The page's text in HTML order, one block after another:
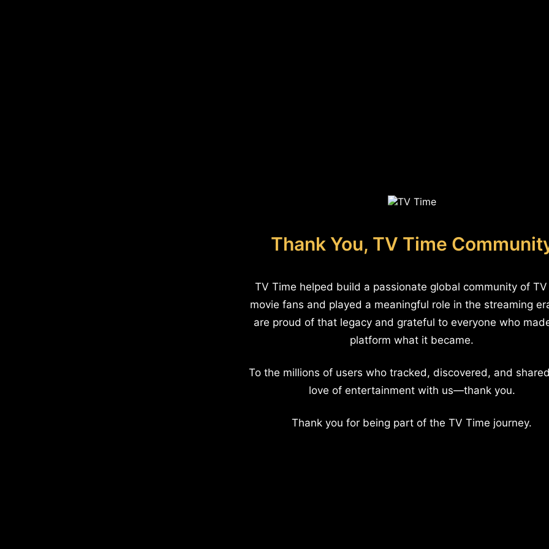
Thank You, TV Time
TV Time helped build a passionate global community of
movie fans and played a meaningful role in the streaming
are proud of that legacy and grateful to everyone who
platform what it became.
To the millions of users who tracked, discovered, and
love of entertainment with us—thank you.
Thank you for being part of the TV Time journey.